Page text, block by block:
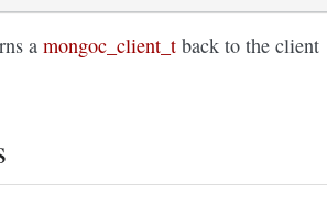
a mongoc_client_t back to the client